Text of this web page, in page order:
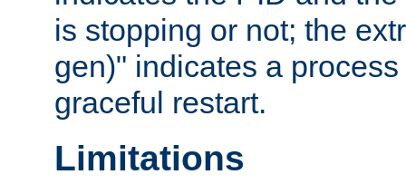
is stopping or not; the
gen)" indicates a
graceful restart.
Limitations